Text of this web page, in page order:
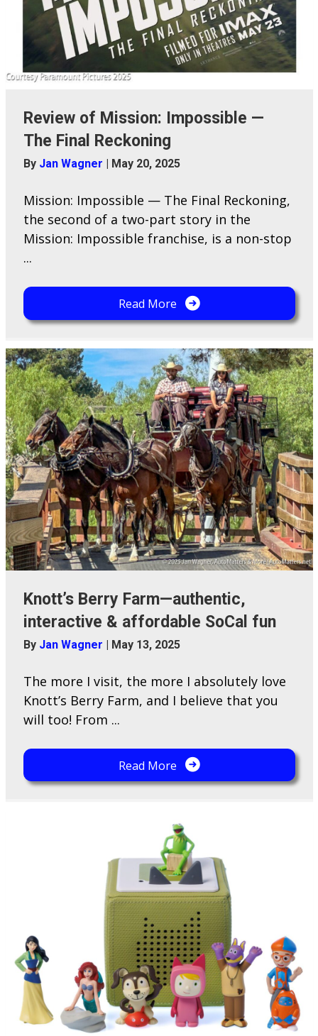
Review of Mission: Impossible —
The Final Reckoning
By Jan Wagner | May 20, 2025
Mission: Impossible — The Final Reckoning,
the second of a two-part story in the
Mission: Impossible franchise, is a non-stop
...
Read More
Knott’s Berry Farm—authentic,
interactive & affordable SoCal fun
By Jan Wagner | May 13, 2025
The more I visit, the more I absolutely love
Knott’s Berry Farm, and I believe that you
will too! From ...
Read More